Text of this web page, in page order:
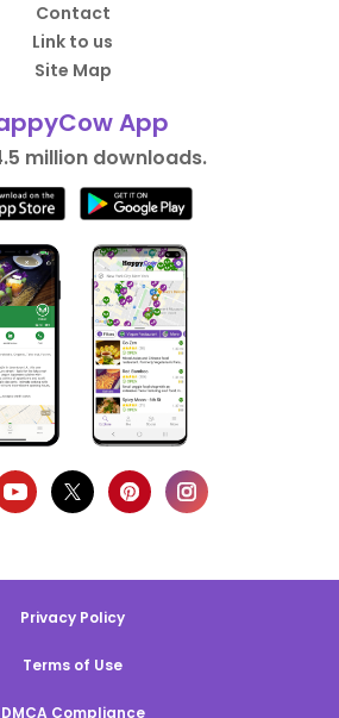
Contact
Link to us
Site Map
App
million downloads.
Privacy Policy
Terms of Use
DMCA Compliance